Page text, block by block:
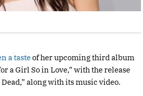
a tasteof her upcoming third album
a Girl So in Love,” with the release
along with its music video.